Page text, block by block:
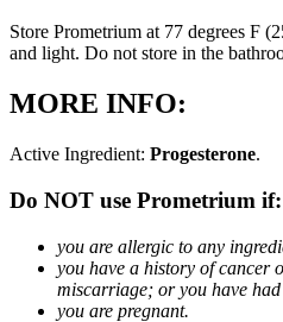
Store Prometrium at 77 degrees F
and light. Do not store in the
MORE INFO:
Active Ingredient: Progesterone.
Do NOT use Prometrium if:
you are allergic to any
you have a history of cancer
miscarriage; or you have
you are pregnant.